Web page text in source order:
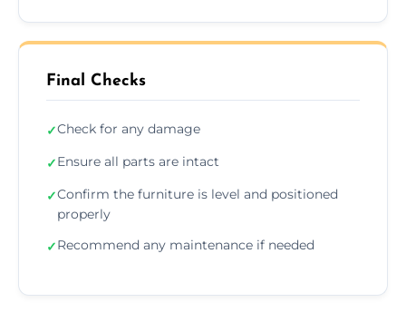
Final Checks
✓Check for any damage
✓Ensure all parts are intact
✓Confirm the furniture is level and positioned
properly
✓Recommend any maintenance if needed